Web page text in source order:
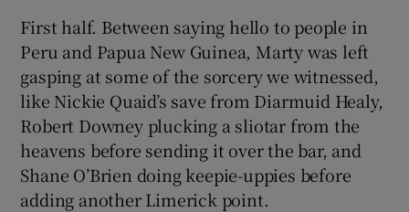
First half. Between saying hello to people in
Peru and Papua New Guinea, Marty was left
gasping at some of the sorcery we witnessed,
like Nickie Quaid’s save from Diarmuid Healy,
Robert Downey plucking a sliotar from the
heavens before sending it over the bar, and
Shane O’Brien doing keepie-uppies before
adding another Limerick point.